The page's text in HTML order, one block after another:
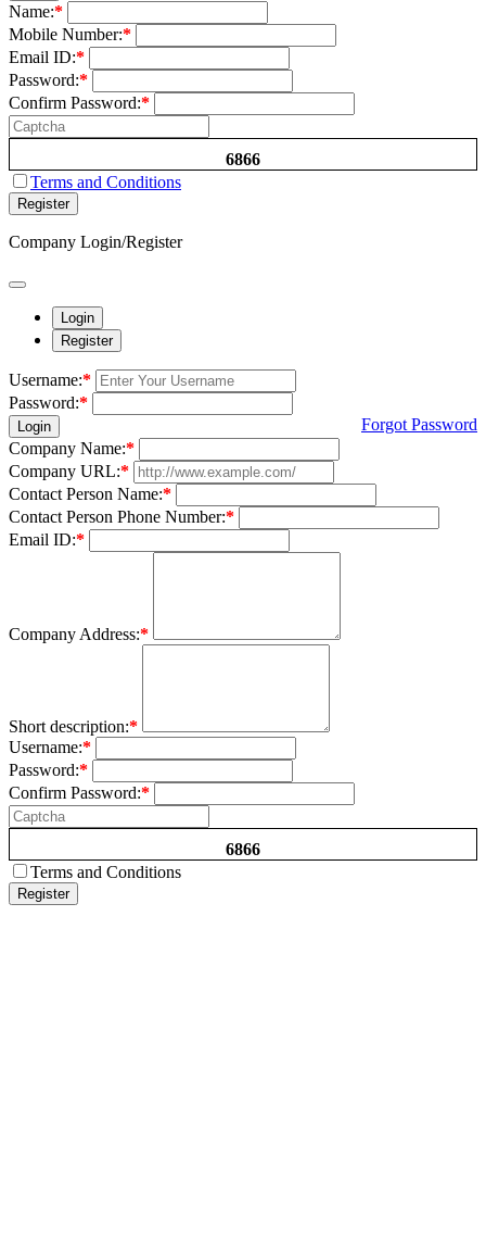
Name:*
Mobile Number:*
Email ID:*
Password:*
Confirm Password:*
6866
Terms and Conditions
Register
Company Login/Register
Login
Register
Username:*
Password:*
Login
Forgot Password
Company Name:*
Company URL:*
Contact Person Name:*
Contact Person Phone Number:*
Email ID:*
Company Address:*
Short description:*
Username:*
Password:*
Confirm Password:*
6866
Terms and Conditions
Register